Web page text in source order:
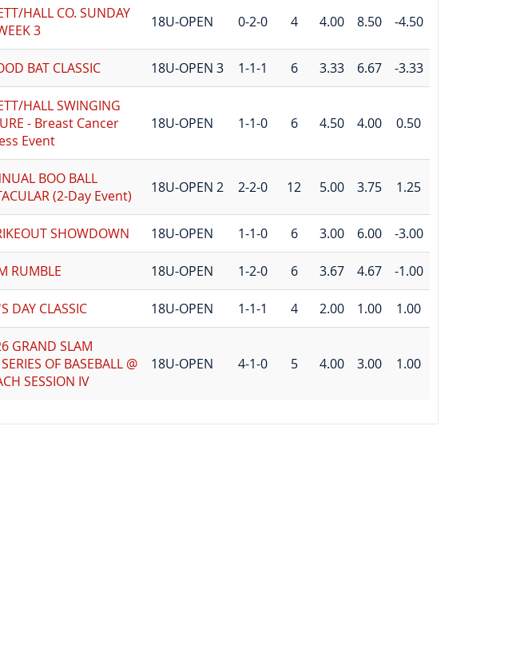
HALL CO. SUNDAY
3
18U-OPEN 0-2-0 4 4.00 8.50 -4.50
BAT CLASSIC 18U-OPEN 3 1-1-1 6 3.33 6.67 -3.33
HALL SWINGING
- Breast Cancer
Event
18U-OPEN 1-1-0 6 4.50 4.00 0.50
BOO BALL
(2-Day Event)
18U-OPEN 2 2-2-0 12 5.00 3.75 1.25
SHOWDOWN 18U-OPEN 1-1-0 6 3.00 6.00 -3.00
RUMBLE 18U-OPEN 1-2-0 6 3.67 4.67 -1.00
DAY CLASSIC 18U-OPEN 1-1-1 4 2.00 1.00 1.00
GRAND SLAM
OF BASEBALL @
SESSION IV
18U-OPEN 4-1-0 5 4.00 3.00 1.00